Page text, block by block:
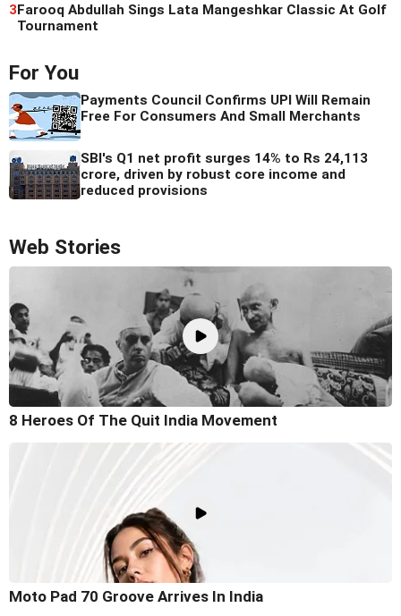
3Farooq Abdullah Sings Lata Mangeshkar Classic At Golf
Tournament
For You
Payments Council Confirms UPI Will Remain
Free For Consumers And Small Merchants
SBI's Q1 net profit surges 14% to Rs 24,113
crore, driven by robust core income and
reduced provisions
Web Stories
8 Heroes Of The Quit India Movement
Moto Pad 70 Groove Arrives In India